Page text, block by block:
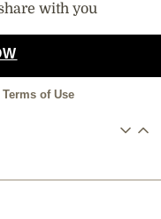
with you
Terms of Use